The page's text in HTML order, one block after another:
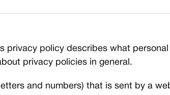
privacy policy describes what
privacy policies in general.
and numbers) that is sent by a